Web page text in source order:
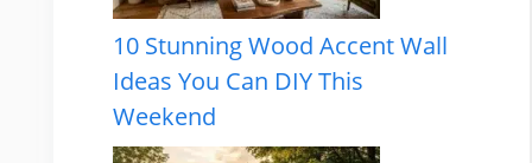
10 Stunning Wood Accent Wall
Ideas You Can DIY This
Weekend